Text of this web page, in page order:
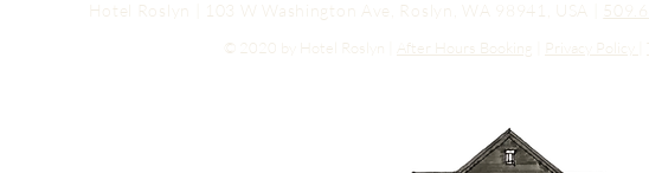
Hotel Roslyn | 103 W Washington Ave, Roslyn, WA 98941, USA |
© 2020 by Hotel Roslyn | After Hours Booking Privacy Policy